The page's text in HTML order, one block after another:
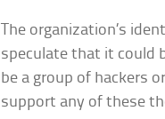
The organization’s
speculate that it could
be a group of hackers
support any of these